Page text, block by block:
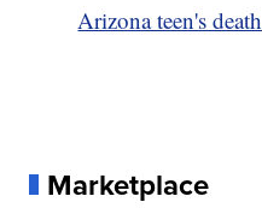
Arizona teen's death
Marketplace